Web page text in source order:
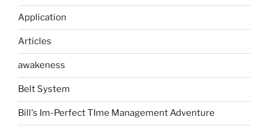
Application
Articles
awakeness
Belt System
Bill's Im-Perfect TIme Management Adventure